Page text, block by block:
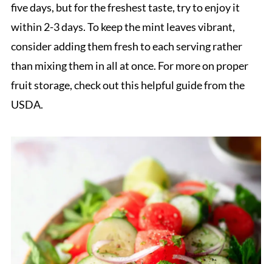
five days, but for the freshest taste, try to enjoy it
within 2-3 days. To keep the mint leaves vibrant,
consider adding them fresh to each serving rather
than mixing them in all at once. For more on proper
fruit storage, check out this helpful guide from the
USDA.